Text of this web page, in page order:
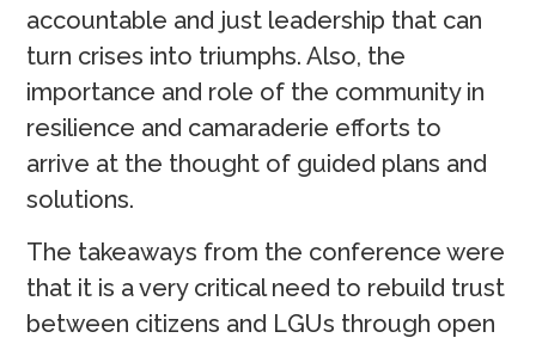
accountable and just leadership that can
turn crises into triumphs. Also, the
importance and role of the community in
resilience and camaraderie efforts to
arrive at the thought of guided plans and
solutions.
The takeaways from the conference were
that it is a very critical need to rebuild trust
between citizens and LGUs through open